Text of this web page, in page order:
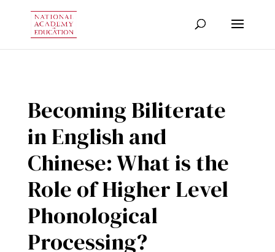
Becoming Biliterate
in English and
Chinese: What is the
Role of Higher Level
Phonological
Processing?